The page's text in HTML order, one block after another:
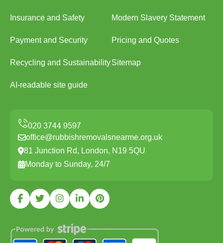
Insurance and Safety Modern Slavery Statement
Payment and Security Pricing and Quotes
Recycling and SustainabilitySitemap
AI-readable site guide
office@rubbishremovalsnearme.org.uk
81 Junction Rd, London, N19 5QU
Monday to Sunday, 24/7